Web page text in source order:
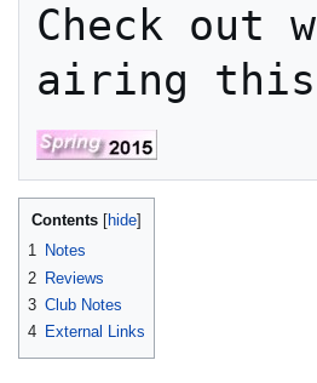
Check out
airing
Contents
1 Notes
2 Reviews
3 Club Notes
4 External Links